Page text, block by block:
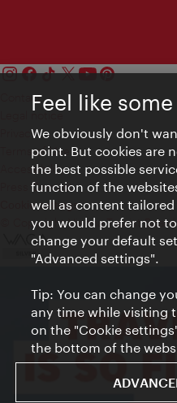
Contact
Privacy
Terms of Use
Accessibility
Press Contact
Cookie settings
© Copyright Vienna Tourist Board
Feel like
We obviously don't
point. But cookies are
the best possible
function of the
well as content
you would prefer not
change your default
"Advanced settings".
Tip: You can change
any time while visiting
on the "Cookie
the bottom of the